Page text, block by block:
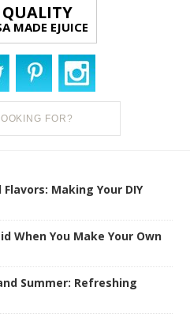
QUALITY
MADE EJUICE
Making Your DIY
When You Make Your Own
Summer: Refreshing